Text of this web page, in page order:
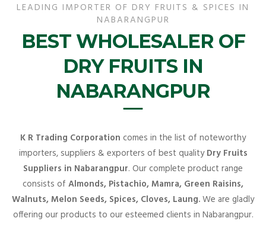
LEADING IMPORTER OF DRY FRUITS & SPICES IN
NABARANGPUR
BEST WHOLESALER OF
DRY FRUITS IN
NABARANGPUR
K R Trading Corporation comes in the list of noteworthy
importers, suppliers & exporters of best qualityDry Fruits
Suppliers in Nabarangpur. Our complete product range
consists of Almonds, Pistachio, Mamra, Green Raisins,
Walnuts, Melon Seeds, Spices, Cloves, Laung.We are gladly
offering our products to our esteemed clients in Nabarangpur.